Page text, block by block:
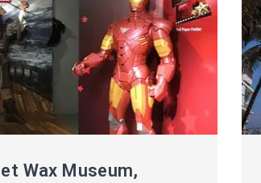
Wax Museum,